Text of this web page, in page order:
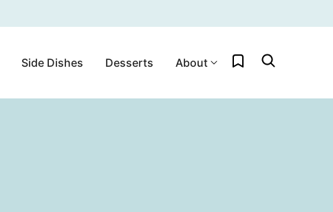
Side Dishes Desserts About My Favorites